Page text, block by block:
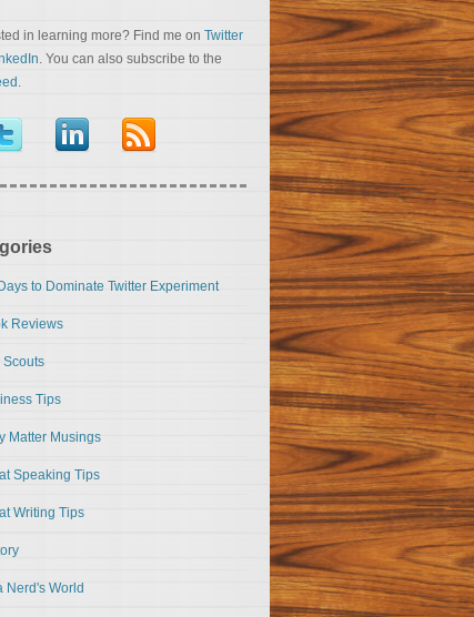
in learning more? Find me on Twitter
. You can also subscribe to the
.
to Dominate Twitter Experiment
Reviews
Scouts
Tips
Matter Musings
Speaking Tips
Writing Tips
Nerd's World